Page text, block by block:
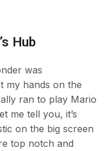
Hub
was
my hands on the
ran to play Mario
me tell you, it’s
on the big screen
top notch and